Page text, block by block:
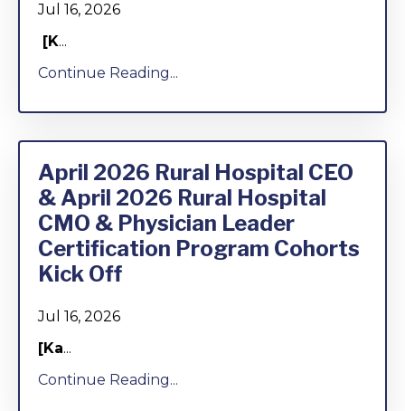
Jul 16, 2026
[K...
Continue Reading...
April 2026 Rural Hospital CEO
& April 2026 Rural Hospital
CMO & Physician Leader
Certification Program Cohorts
Kick Off
Jul 16, 2026
[Ka...
Continue Reading...